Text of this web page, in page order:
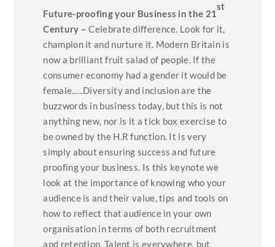
Future-proofing your Business in the 21
st
Century –Celebrate difference. Look for it,
champion it and nurture it. Modern Britain is
now a brilliant fruit salad of people. If the
consumer economy had a gender it would be
female…..Diversity and inclusion are the
buzzwords in business today, but this is not
anything new, nor is it a tick box exercise to
be owned by the H.R function. It is very
simply about ensuring success and future
proofing your business. Is this keynote we
look at the importance of knowing who your
audience is and their value, tips and tools on
how to reflect that audience in your own
organisation in terms of both recruitment
and retention. Talent is everywhere, but